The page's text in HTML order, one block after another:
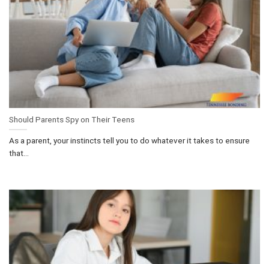
Should Parents Spy on Their Teens
As a parent, your instincts tell you to do whatever it takes to ensure
that...